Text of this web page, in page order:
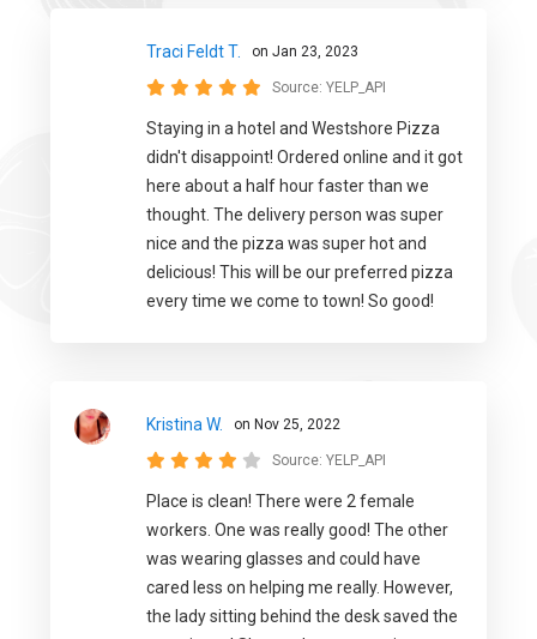
Traci Feldt T. on Jan 23, 2023
Source: YELP_API
Staying in a hotel and Westshore Pizza
didn't disappoint! Ordered online and it got
here about a half hour faster than we
thought. The delivery person was super
nice and the pizza was super hot and
delicious! This will be our preferred pizza
every time we come to town! So good!
Kristina W. on Nov 25, 2022
Source: YELP_API
Place is clean! There were 2 female
workers. One was really good! The other
was wearing glasses and could have
cared less on helping me really. However,
the lady sitting behind the desk saved the